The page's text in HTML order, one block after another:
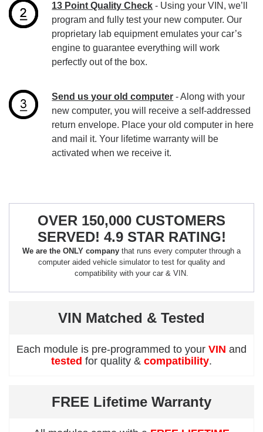
13 Point Quality Check - Using your VIN, we’ll
program and fully test your new computer. Our
proprietary lab equipment emulates your car’s
engine to guarantee everything will work
perfectly out of the box.
Send us your old computer - Along with your
new computer, you will receive a self-addressed
return envelope. Place your old computer in here
and mail it. Your lifetime warranty will be
activated when we receive it.
OVER 150,000 CUSTOMERS
SERVED! 4.9 STAR RATING!
We are the ONLY company that runs every computer through a
computer aided vehicle simulator to test for quality and
compatibility with your car & VIN.
VIN Matched & Tested
Each module is pre-programmed to your VIN and
tested for quality & compatibility.
FREE Lifetime Warranty